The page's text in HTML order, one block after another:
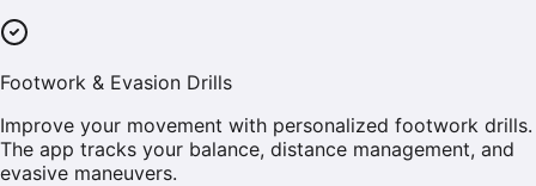
Footwork & Evasion Drills
Improve your movement with personalized footwork drills.
The app tracks your balance, distance management, and
evasive maneuvers.